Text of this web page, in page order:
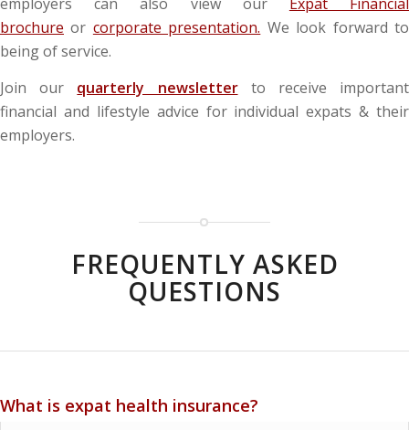
brochure or corporate presentation. We look forward to
being of service.
Join our quarterly newsletterto receive important
financial and lifestyle advice for individual expats & their
employers.
FREQUENTLY ASKED
QUESTIONS
What is expat health insurance?